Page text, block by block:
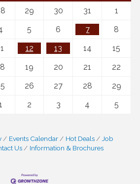
29 30 31
1
5 6 7
8
12 13 14
15
19 20 21
22
26 27 28
29
2 3 4 5
Events Calendar Hot Deals
Job
Us Information & Brochures